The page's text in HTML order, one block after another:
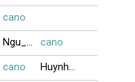
cano
Ngu_Ong cano
cano HuynhVu_2026